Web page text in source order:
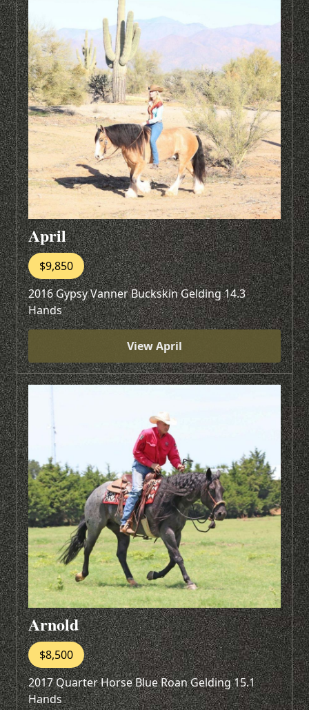
April
$9,850
2016 Gypsy Vanner Buckskin Gelding 14.3
Hands
View April
Arnold
$8,500
2017 Quarter Horse Blue Roan Gelding 15.1
Hands